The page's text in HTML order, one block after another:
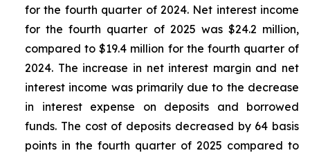
for the fourth quarter of 2024. Net interest income
for the fourth quarter of 2025 was $24.2 million,
compared to $19.4 million for the fourth quarter of
2024. The increase in net interest margin and net
interest income was primarily due to the decrease
in interest expense on deposits and borrowed
funds. The cost of deposits decreased by 64 basis
points in the fourth quarter of 2025 compared to